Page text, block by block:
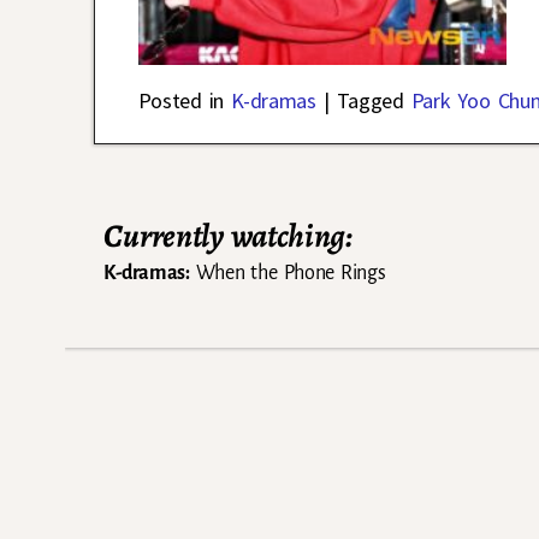
Posted in K-dramas | Tagged Park Yoo
Currently watching:
K-dramas:When the Phone Rings